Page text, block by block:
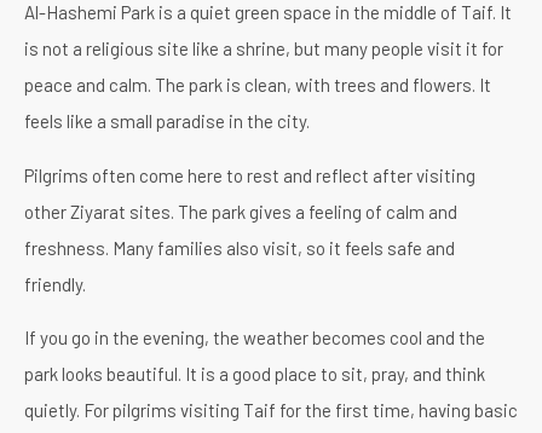
Al-Hashemi Park is a quiet green space in the middle of Taif. It
is not a religious site like a shrine, but many people visit it for
peace and calm. The park is clean, with trees and flowers. It
feels like a small paradise in the city.
Pilgrims often come here to rest and reflect after visiting
other Ziyarat sites. The park gives a feeling of calm and
freshness. Many families also visit, so it feels safe and
friendly.
If you go in the evening, the weather becomes cool and the
park looks beautiful. It is a good place to sit, pray, and think
quietly. For pilgrims visiting Taif for the first time, having basic